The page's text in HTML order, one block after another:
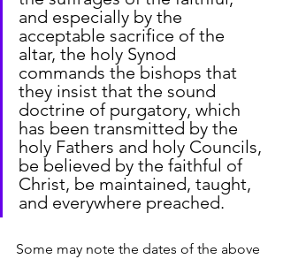
and especially by the
acceptable sacrifice of the
altar, the holy Synod
commands the bishops that
they insist that the sound
doctrine of purgatory, which
has been transmitted by the
holy Fathers and holy Councils,
be believed by the faithful of
Christ, be maintained, taught,
and everywhere preached.
Some may note the dates of the above